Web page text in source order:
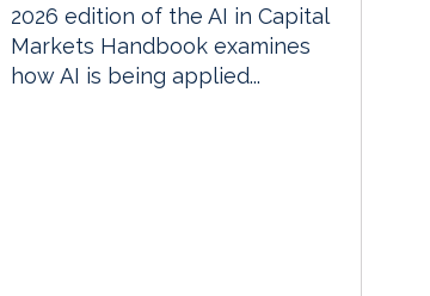
2026 edition of the AI in Capital
Markets Handbook examines
how AI is being applied...